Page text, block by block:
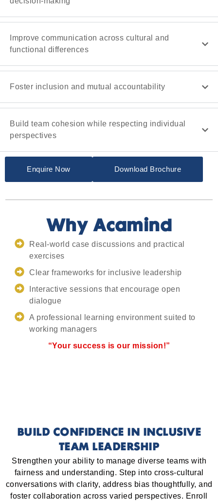
Improve communication across cultural and
functional differences
Foster inclusion and mutual accountability
Build team cohesion while respecting individual
perspectives
Enquire Now Download Brochure
Why Acamind
Real-world case discussions and practical
exercises
Clear frameworks for inclusive leadership
Interactive sessions that encourage open
dialogue
A professional learning environment suited to
working managers
“Your success is our mission!”
BUILD CONFIDENCE IN INCLUSIVE
TEAM LEADERSHIP
Strengthen your ability to manage diverse teams with
fairness and understanding. Step into cross-cultural
conversations with clarity, address bias thoughtfully, and
foster collaboration across varied perspectives. Enroll